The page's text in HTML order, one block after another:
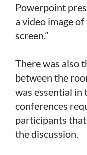
Powerpoint
a video image
screen.”
There was also
between the
was essential in
conferences
participants
the discussion.